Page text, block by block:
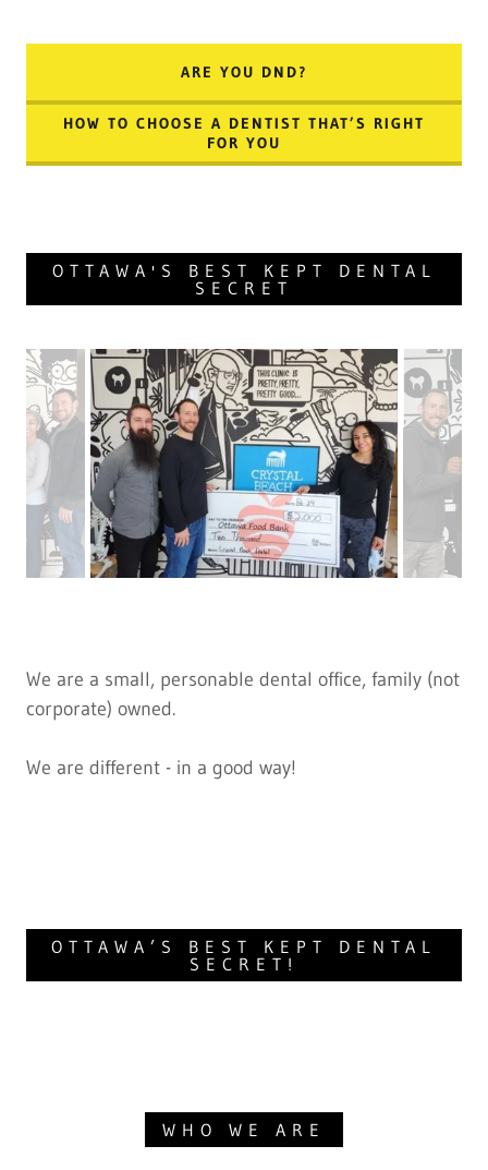
ARE YOU DND?
HOW TO CHOOSE A DENTIST THAT’S RIGHT
FOR YOU
OTTAWA'S BEST KEPT DENTAL
SECRET
We are a small, personable dental office, family (not
corporate) owned.
We are different - in a good way!
OTTAWA’S BEST KEPT DENTAL
SECRET!
WHO WE ARE